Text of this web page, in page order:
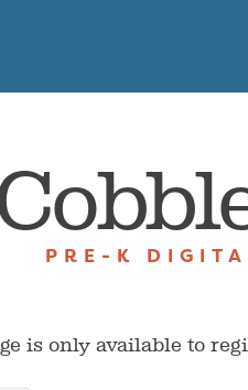
PRE-K
is only available to